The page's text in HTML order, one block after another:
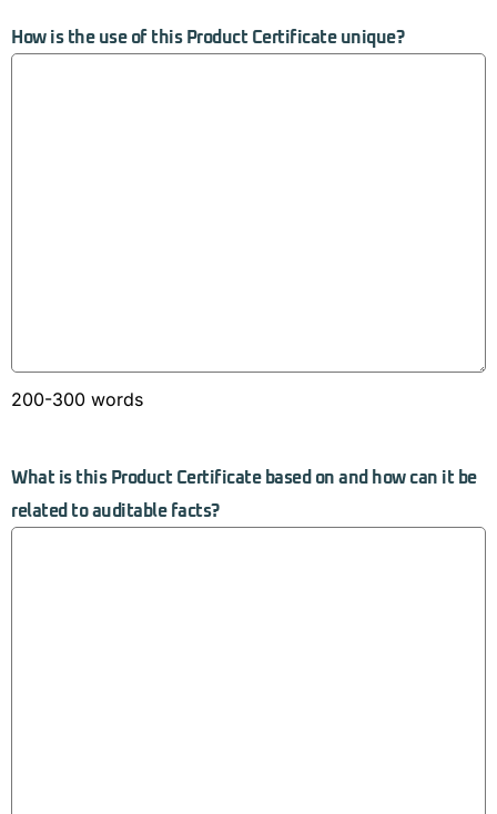
How is the use of this Product Certificate unique?
200-300 words
What is this Product Certificate based on and how can it be
related to auditable facts?